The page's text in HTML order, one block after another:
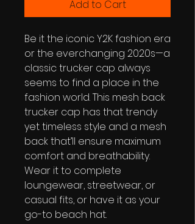
Add to Cart
Be it the iconic Y2K fashion era
or the everchanging 2020s—a
classic trucker cap always
seems to find a place in the
fashion world. This mesh back
trucker cap has that trendy
yet timeless style and a mesh
back that’ll ensure maximum
comfort and breathability.
Wear it to complete
loungewear, streetwear, or
casual fits, or have it as your
go-to beach hat.